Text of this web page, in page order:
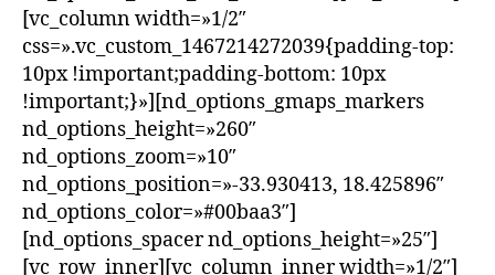
[vc_column width=»1/2″
css=».vc_custom_1467214272039{padding-top:
10px !important;padding-bottom: 10px
!important;}»][nd_options_gmaps_markers
nd_options_height=»260″
nd_options_zoom=»10″
nd_options_position=»-33.930413, 18.425896″
nd_options_color=»#00baa3″]
[nd_options_spacer nd_options_height=»25″]
[vc_row_inner][vc_column_inner width=»1/2″]